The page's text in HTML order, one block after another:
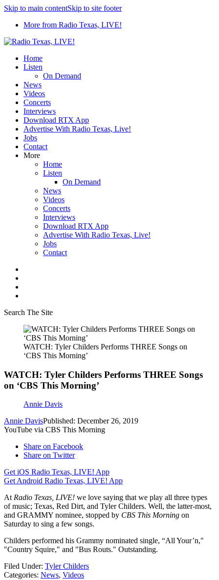
Skip to main contentSkip to site footer
More from Radio Texas, LIVE!
Home
Listen
On Demand
News
Videos
Concerts
Interviews
Download RTX App
Advertise With Radio Texas, Live!
Jobs
Contact
More
Home
Listen
On Demand
News
Videos
Concerts
Interviews
Download RTX App
Advertise With Radio Texas, Live!
Jobs
Contact
Search The Site
WATCH: Tyler Childers Performs THREE Songs on
‘CBS This Morning’
WATCH: Tyler Childers Performs THREE Songs
on ‘CBS This Morning’
Annie Davis
Annie DavisPublished: December 26, 2019
YouTube via CBS This Morning
Share on Facebook
Share on Twitter
Get iOS Radio Texas, LIVE! App
Get Android Radio Texas, LIVE! App
AtRadio Texas, LIVE! we love saying that we play all three types
of music; Texas, Red Dirt, and Tyler Childers. Well, the latter-most,
and GRAMMY nominee, stopped by CBS This Morning on
Saturday to sing a few songs.
Childers performed his Grammy nominated single, “All Your’n,"
"Country Squire," and "Bus Routs." Outstanding.
Filed Under: Tyler Childers
Categories: News, Videos